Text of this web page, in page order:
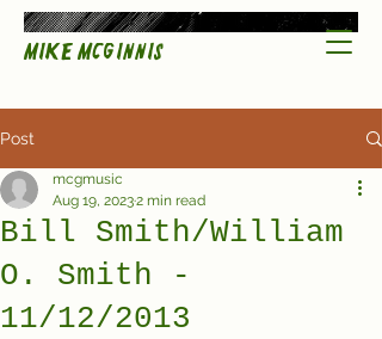
Mike McGinnis
Post
Bill Smith/William
O. Smith -
11/12/2013
mcgmusic
Aug 19, 20232 min read